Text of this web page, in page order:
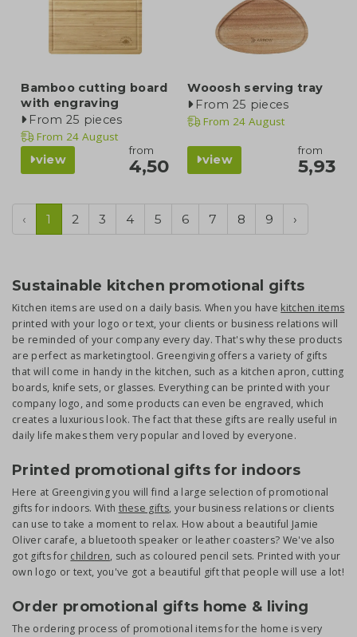
Bamboo cutting board
with engraving
From 25 pieces
From 24 August
view
from
4,50
Wooosh serving tray
From 25 pieces
From 24 August
view
from
5,93
‹ 1 2 3 4 5 6 7 8 9 ›
Sustainable kitchen promotional gifts
Kitchen items are used on a daily basis. When you have kitchen items
printed with your logo or text, your clients or business relations will
be reminded of your company every day. That's why these products
are perfect as marketingtool. Greengiving offers a variety of gifts
that will come in handy in the kitchen, such as a kitchen apron, cutting
boards, knife sets, or glasses. Everything can be printed with your
company logo, and some products can even be engraved, which
creates a luxurious look. The fact that these gifts are really useful in
daily life makes them very popular and loved by everyone.
Printed promotional gifts for indoors
Here at Greengiving you will find a large selection of promotional
gifts for indoors. With these gifts, your business relations or clients
can use to take a moment to relax. How about a beautiful Jamie
Oliver carafe, a bluetooth speaker or leather coasters? We've also
got gifts for children, such as coloured pencil sets. Printed with your
own logo or text, you've got a beautiful gift that people will use a lot!
Order promotional gifts home & living
The ordering process of promotional items for the home is very